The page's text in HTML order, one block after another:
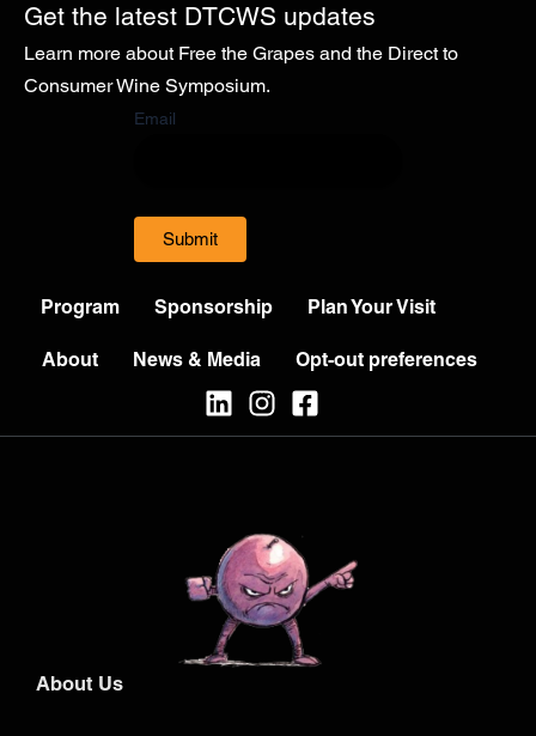
Get the latest DTCWS updates
Learn more about Free the Grapes and the Direct to
Consumer Wine Symposium.
Email
Submit
Program Sponsorship Plan Your Visit
About News & Media Opt-out preferences
About Us